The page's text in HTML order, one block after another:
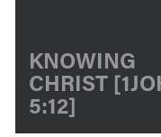
KNOWING
CHRIST
5:12]